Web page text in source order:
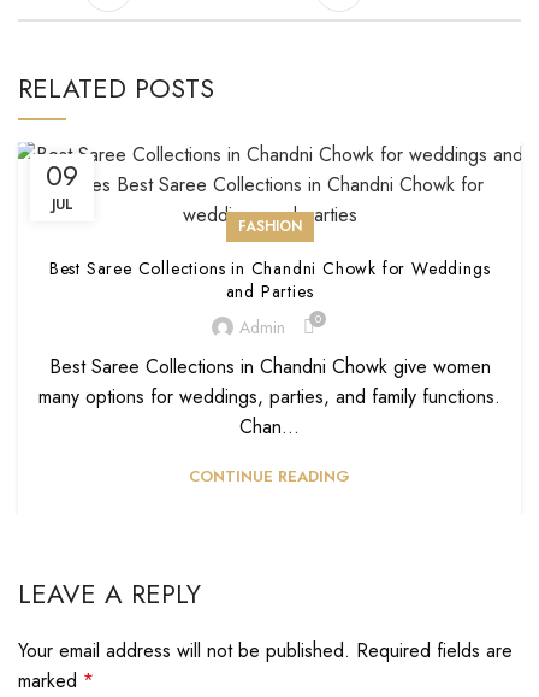
RELATED POSTS
09
JUL
FASHION
Best Saree Collections in Chandni Chowk for Weddings
and Parties
Admin
0
Best Saree Collections in Chandni Chowk give women
many options for weddings, parties, and family functions.
Chan...
CONTINUE READING
LEAVE A REPLY
Your email address will not be published. Required fields are
marked *